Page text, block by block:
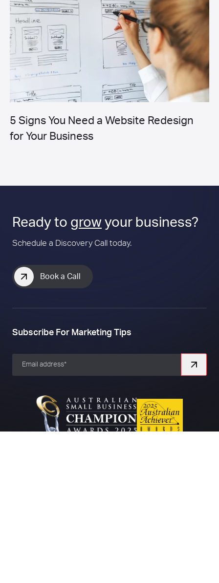
5 Signs You Need a Website Redesign
for Your Business
Ready to grow your business?
Schedule a Discovery Call today.
Book a Call
Subscribe For Marketing Tips